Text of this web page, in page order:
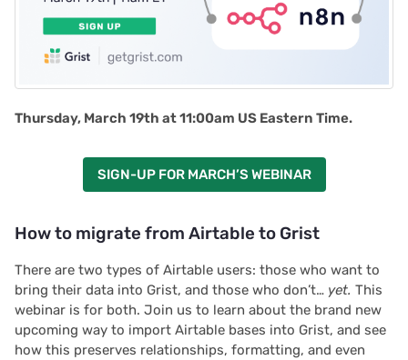
Thursday, March 19th at 11:00am US Eastern Time.
SIGN-UP FOR MARCH’S WEBINAR
How to migrate from Airtable to Grist
There are two types of Airtable users: those who want to
bring their data into Grist, and those who don’t… yet. This
webinar is for both. Join us to learn about the brand new
upcoming way to import Airtable bases into Grist, and see
how this preserves relationships, formatting, and even